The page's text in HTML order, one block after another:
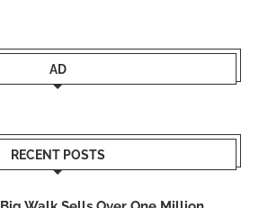
AD
RECENT POSTS